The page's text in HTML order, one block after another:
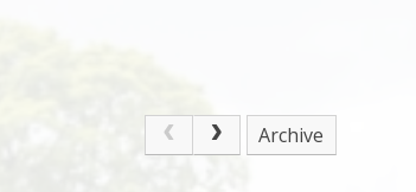
Archive